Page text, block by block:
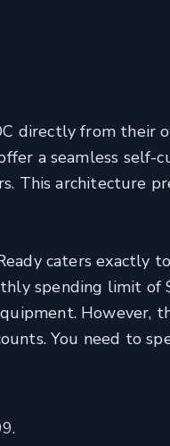
directly from their
a seamless self-
This architecture
caters exactly
spending limit of
However,
You need to